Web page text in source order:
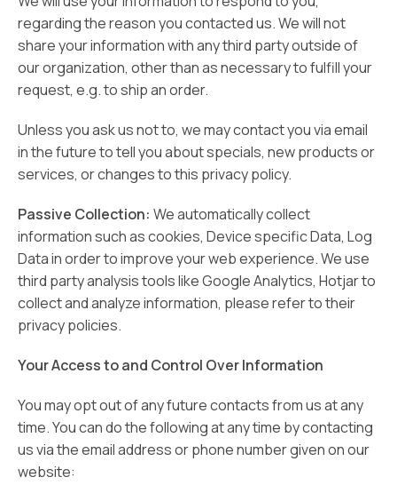
regarding the reason you contacted us. We will not
share your information with any third party outside of
our organization, other than as necessary to fulfill your
request, e.g. to ship an order.
Unless you ask us not to, we may contact you via email
in the future to tell you about specials, new products or
services, or changes to this privacy policy.
Passive Collection: We automatically collect
information such as cookies, Device specific Data, Log
Data in order to improve your web experience. We use
third party analysis tools like Google Analytics, Hotjar to
collect and analyze information, please refer to their
privacy policies.
Your Access to and Control Over Information
You may opt out of any future contacts from us at any
time. You can do the following at any time by contacting
us via the email address or phone number given on our
website: